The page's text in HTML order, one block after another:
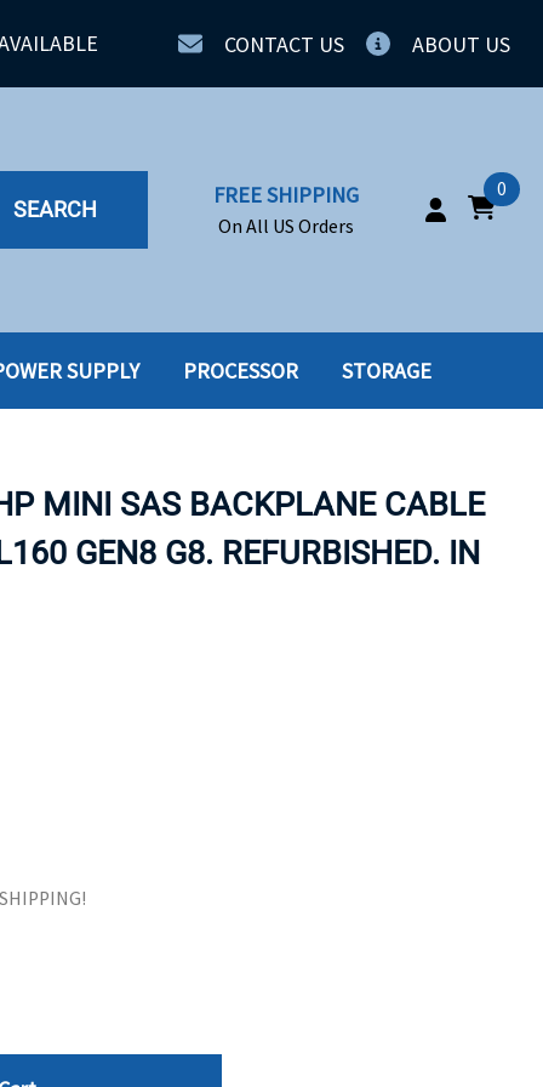
CONTACT US ABOUT US
SEARCH
FREE SHIPPING
On All US Orders
0
SSD
SSD W-TRAY
SUPPLY PROCESSOR STORAGE
MINI SAS BACKPLANE CABLE
GEN8 G8. REFURBISHED. IN